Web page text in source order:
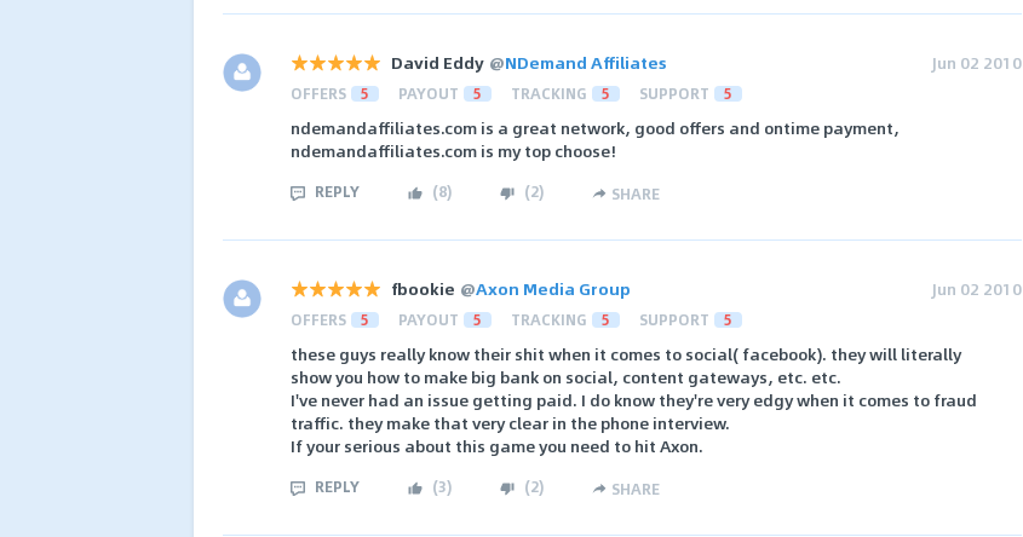
David Eddy @NDemand Affiliates Jun 02 2010
OFFERS 5 PAYOUT 5 TRACKING 5 SUPPORT 5
ndemandaffiliates.com is a great network, good offers and ontime payment,
ndemandaffiliates.com is my top choose!
REPLY (8) (2) SHARE
fbookie @Axon Media Group Jun 02 2010
OFFERS 5 PAYOUT 5 TRACKING 5 SUPPORT 5
these guys really know their shit when it comes to social( facebook). they will literally
show you how to make big bank on social, content gateways, etc. etc.
I've never had an issue getting paid. I do know they're very edgy when it comes to fraud
traffic. they make that very clear in the phone interview.
If your serious about this game you need to hit Axon.
REPLY (3) (2) SHARE